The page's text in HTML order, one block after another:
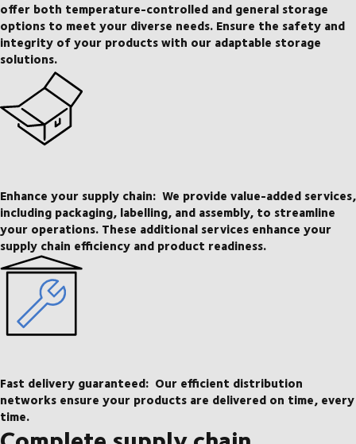
offer both temperature-controlled and general storage
options to meet your diverse needs. Ensure the safety and
integrity of your products with our adaptable storage
solutions.
Enhance your supply chain: We provide value-added services,
including packaging, labelling, and assembly, to streamline
your operations. These additional services enhance your
supply chain efficiency and product readiness.
Fast delivery guaranteed: Our efficient distribution
networks ensure your products are delivered on time, every
time.